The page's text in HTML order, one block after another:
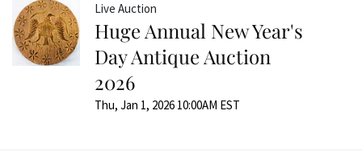
Live Auction
Huge Annual New Year's
Day Antique Auction
2026
Thu, Jan 1, 2026 10:00AM EST